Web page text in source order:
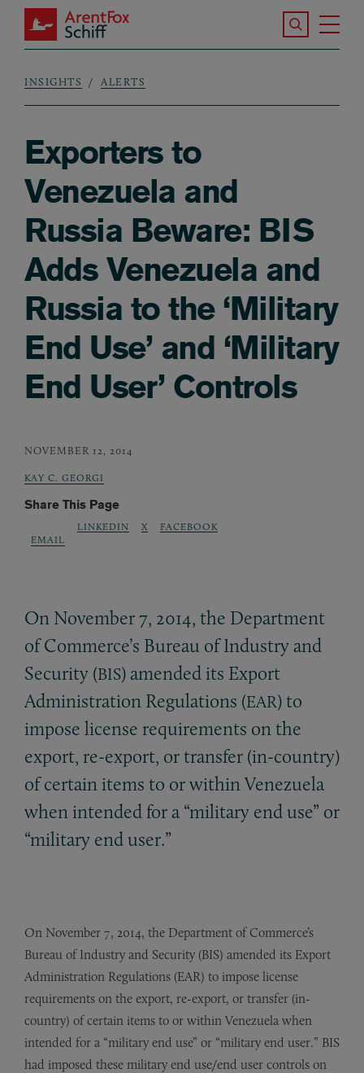
Skip to main content
ArentFox Schiff
Search the
Breadcrumb
INSIGHTS ALERTS
Exporters to
Venezuela and
Russia Beware: BIS
Adds Venezuela and
Russia to the ‘Military
End Use’ and ‘Military
End User’ Controls
NOVEMBER 12, 2014
KAY C. GEORGI
Share This Page
EMAIL
LINKEDIN X FACEBOOK
On November 7, 2014, the Department
of Commerce’s Bureau of Industry and
Security (BIS) amended its Export
Administration Regulations (EAR) to
impose license requirements on the
export, re-export, or transfer (in-country)
of certain items to or within Venezuela
when intended for a “military end use” or
“military end user.”
On November 7, 2014, the Department of Commerce’s
Bureau of Industry and Security (BIS) amended its Export
Administration Regulations (EAR) to impose license
requirements on the export, re-export, or transfer (in-
country) of certain items to or within Venezuela when
intended for a “military end use” or “military end user.” BIS
had imposed these military end use/end user controls on